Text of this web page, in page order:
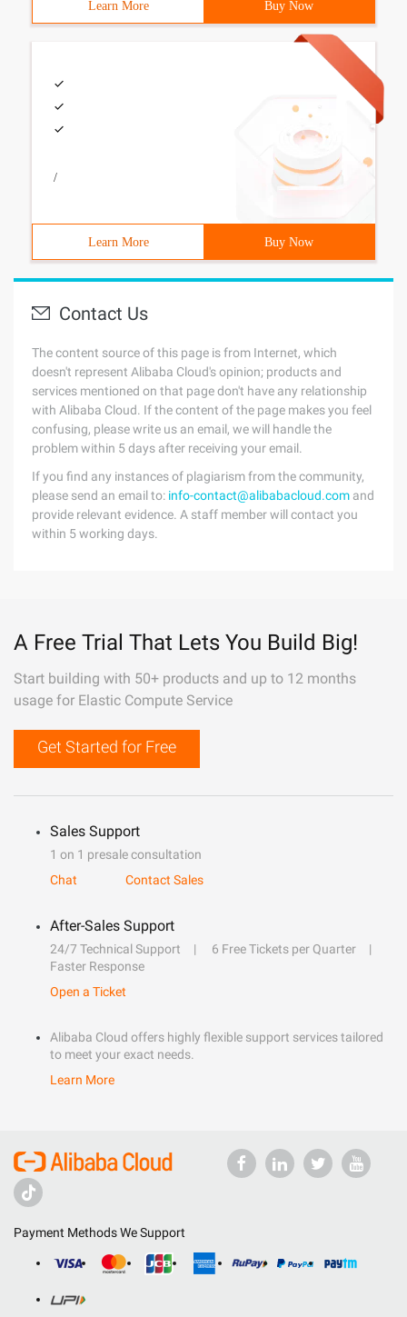
Learn More Buy Now
/
Learn More Buy Now
Contact Us
The content source of this page is from Internet, which
doesn't represent Alibaba Cloud's opinion; products and
services mentioned on that page don't have any relationship
with Alibaba Cloud. If the content of the page makes you feel
confusing, please write us an email, we will handle the
problem within 5 days after receiving your email.
If you find any instances of plagiarism from the community,
please send an email to: info-contact@alibabacloud.com and
provide relevant evidence. A staff member will contact you
within 5 working days.
A Free Trial That Lets You Build Big!
Start building with 50+ products and up to 12 months
usage for Elastic Compute Service
Get Started for Free
Sales Support
1 on 1 presale consultation
Chat
Contact Sales
After-Sales Support
24/7 Technical Support
6 Free Tickets per Quarter
Faster Response
Open a Ticket
Alibaba Cloud offers highly flexible support services tailored
to meet your exact needs.
Learn More
Payment Methods We Support